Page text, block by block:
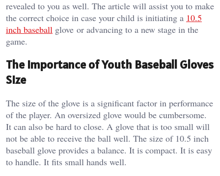
revealed to you as well. The article will assist you to make
the correct choice in case your child is initiating a 10.5
inch baseball glove or advancing to a new stage in the
game.
The Importance of Youth Baseball Gloves
Size
The size of the glove is a significant factor in performance
of the player. An oversized glove would be cumbersome.
It can also be hard to close. A glove that is too small will
not be able to receive the ball well. The size of 10.5 inch
baseball glove provides a balance. It is compact. It is easy
to handle. It fits small hands well.